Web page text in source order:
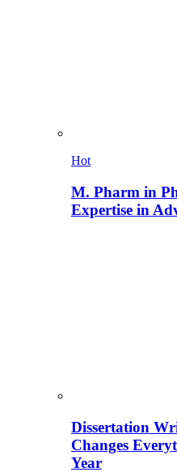
Hot
M. Pharm in
Expertise in
Dissertation
Changes
Year